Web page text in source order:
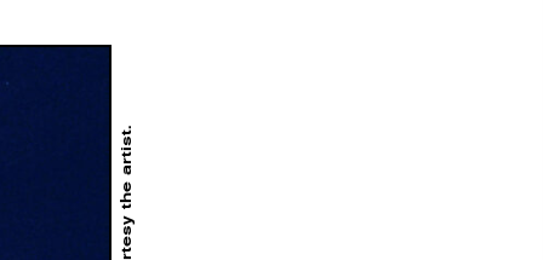
. Courtesy the artist.